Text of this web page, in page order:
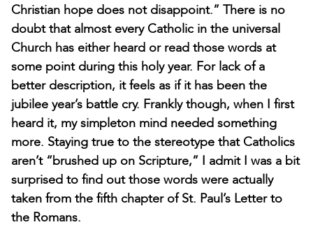
Christian hope does not disappoint.” There is no
doubt that almost every Catholic in the universal
Church has either heard or read those words at
some point during this holy year. For lack of a
better description, it feels as if it has been the
jubilee year’s battle cry. Frankly though, when I first
heard it, my simpleton mind needed something
more. Staying true to the stereotype that Catholics
aren’t “brushed up on Scripture,” I admit I was a bit
surprised to find out those words were actually
taken from the fifth chapter of St. Paul’s Letter to
the Romans.